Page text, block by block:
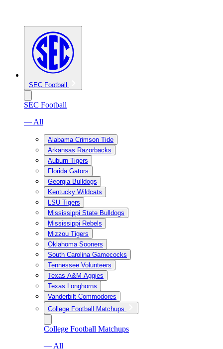
SEC Football
SEC Football
— All
Alabama Crimson Tide
Arkansas Razorbacks
Auburn Tigers
Florida Gators
Georgia Bulldogs
Kentucky Wildcats
LSU Tigers
Mississippi State Bulldogs
Mississippi Rebels
Mizzou Tigers
Oklahoma Sooners
South Carolina Gamecocks
Tennessee Volunteers
Texas A&M Aggies
Texas Longhorns
Vanderbilt Commodores
College Football Matchups
College Football Matchups
— All